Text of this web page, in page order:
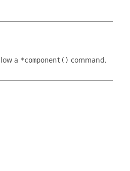
a *component() command.